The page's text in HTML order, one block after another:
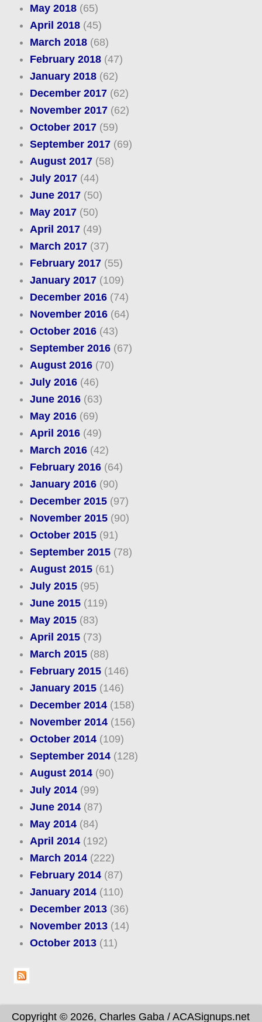
May 2018(65)
April 2018(45)
March 2018(68)
February 2018(47)
January 2018(62)
December 2017(62)
November 2017(62)
October 2017(59)
September 2017(69)
August 2017(58)
July 2017(44)
June 2017(50)
May 2017(50)
April 2017(49)
March 2017(37)
February 2017(55)
January 2017(109)
December 2016(74)
November 2016(64)
October 2016(43)
September 2016(67)
August 2016(70)
July 2016(46)
June 2016(63)
May 2016(69)
April 2016(49)
March 2016(42)
February 2016(64)
January 2016(90)
December 2015(97)
November 2015(90)
October 2015(91)
September 2015(78)
August 2015(61)
July 2015(95)
June 2015(119)
May 2015(83)
April 2015(73)
March 2015(88)
February 2015(146)
January 2015(146)
December 2014(158)
November 2014(156)
October 2014(109)
September 2014(128)
August 2014(90)
July 2014(99)
June 2014(87)
May 2014(84)
April 2014(192)
March 2014(222)
February 2014(87)
January 2014(110)
December 2013(36)
November 2013(14)
October 2013(11)
Copyright © 2026, Charles Gaba / ACASignups.net